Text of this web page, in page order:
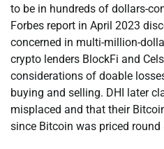
to be in hundreds of dollars-
Forbes report in April 2023
concerned in multi-million-
crypto lenders BlockFi and
considerations of doable
buying and selling. DHI later
misplaced and that their
since Bitcoin was priced round